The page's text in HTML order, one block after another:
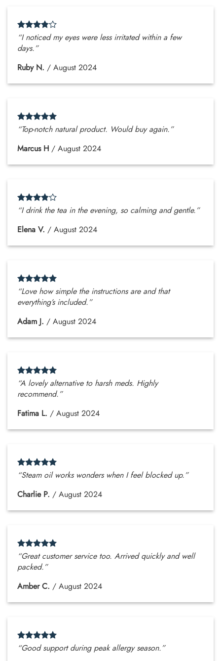
“I noticed my eyes were less irritated within a few
days.”
Ruby N. / August 2024
“Top-notch natural product. Would buy again.”
Marcus H / August 2024
“I drink the tea in the evening, so calming and gentle.”
Elena V. / August 2024
“Love how simple the instructions are and that
everything’s included.”
Adam J. / August 2024
“A lovely alternative to harsh meds. Highly
recommend.”
Fatima L. / August 2024
“Steam oil works wonders when I feel blocked up.”
Charlie P. / August 2024
“Great customer service too. Arrived quickly and well
packed.”
Amber C. / August 2024
“Good support during peak allergy season.”